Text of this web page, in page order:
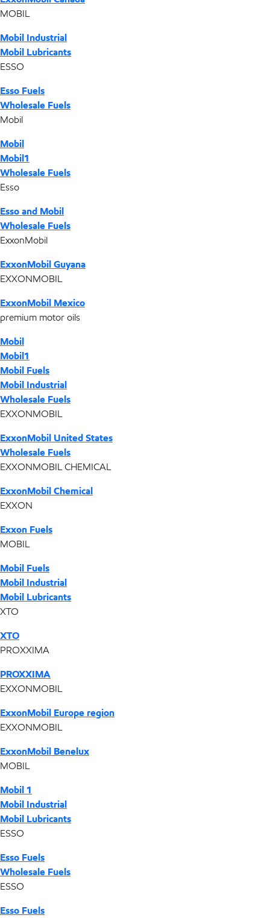
MOBIL
Mobil Industrial
Mobil Lubricants
ESSO
Esso Fuels
Wholesale Fuels
Mobil
Mobil
Mobil1
Wholesale Fuels
Esso
Esso and Mobil
Wholesale Fuels
ExxonMobil
ExxonMobil Guyana
EXXONMOBIL
ExxonMobil Mexico
premium motor oils
Mobil
Mobil1
Mobil Fuels
Mobil Industrial
Wholesale Fuels
EXXONMOBIL
ExxonMobil United States
Wholesale Fuels
EXXONMOBIL CHEMICAL
ExxonMobil Chemical
EXXON
Exxon Fuels
MOBIL
Mobil Fuels
Mobil Industrial
Mobil Lubricants
XTO
XTO
PROXXIMA
PROXXIMA
EXXONMOBIL
ExxonMobil Europe region
EXXONMOBIL
ExxonMobil Benelux
MOBIL
Mobil 1
Mobil Industrial
Mobil Lubricants
ESSO
Esso Fuels
Wholesale Fuels
ESSO
Esso Fuels